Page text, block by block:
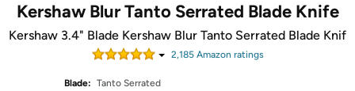
Kershaw Blur Tanto Serrated Blade Knife
Kershaw 3.4" Blade Kershaw Blur Tanto Serrated Blade Knif
2,185Amazon ratings
Blade: Tanto Serrated